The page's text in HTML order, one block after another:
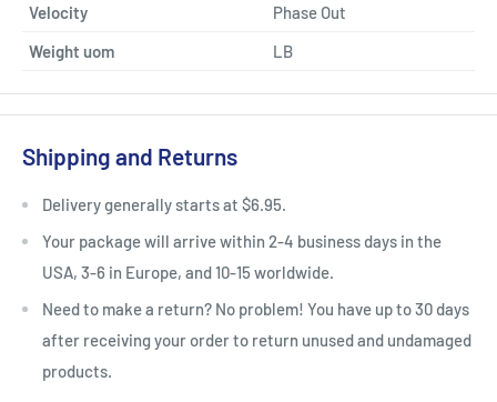
Velocity
Phase Out
Weight uom
LB
Shipping and Returns
Delivery generally starts at $6.95.
Your package will arrive within 2-4 business days in the
USA, 3-6 in Europe, and 10-15 worldwide.
Need to make a return? No problem! You have up to 30 days
after receiving your order to return unused and undamaged
products.